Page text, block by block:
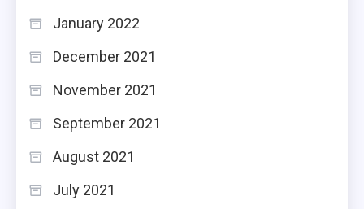
January 2022
December 2021
November 2021
September 2021
August 2021
July 2021